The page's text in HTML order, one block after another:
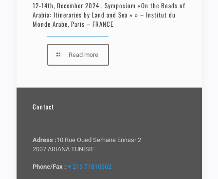
12-14th, December 2024 , Symposium «On the Roads of
Arabia: Itineraries by Land and Sea » » – Institut du
Monde Arabe, Paris – FRANCE
Read more
Contact
Adress :10 Rue Oued Serhane Ennasr 2
2037 ARIANA TUNISIE
Phone/Fax : + 216 71810362